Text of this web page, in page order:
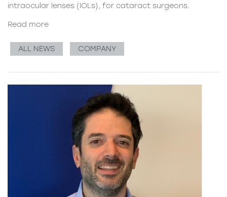
intraocular lenses (IOLs), for cataract surgeons.
Read more
ALL NEWS COMPANY